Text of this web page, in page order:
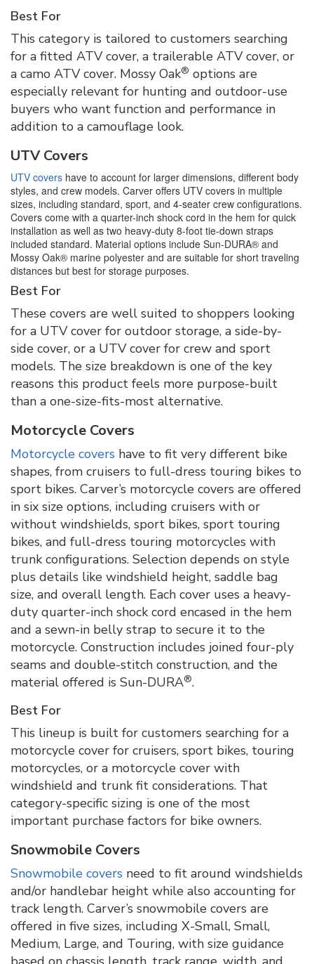
Best For
This category is tailored to customers searching
for a fitted ATV cover, a trailerable ATV cover, or
a camo ATV cover. Mossy Oak® options are
especially relevant for hunting and outdoor-use
buyers who want function and performance in
addition to a camouflage look.
UTV Covers
UTV covers have to account for larger dimensions, different body
styles, and crew models. Carver offers UTV covers in multiple
sizes, including standard, sport, and 4-seater crew configurations.
Covers come with a quarter-inch shock cord in the hem for quick
installation as well as two heavy-duty 8-foot tie-down straps
included standard. Material options include Sun-DURA® and
Mossy Oak® marine polyester and are suitable for short traveling
distances but best for storage purposes.
Best For
These covers are well suited to shoppers looking
for a UTV cover for outdoor storage, a side-by-
side cover, or a UTV cover for crew and sport
models. The size breakdown is one of the key
reasons this product feels more purpose-built
than a one-size-fits-most alternative.
Motorcycle Covers
Motorcycle covers have to fit very different bike
shapes, from cruisers to full-dress touring bikes to
sport bikes. Carver’s motorcycle covers are offered
in six size options, including cruisers with or
without windshields, sport bikes, sport touring
bikes, and full-dress touring motorcycles with
trunk configurations. Selection depends on style
plus details like windshield height, saddle bag
size, and overall length. Each cover uses a heavy-
duty quarter-inch shock cord encased in the hem
and a sewn-in belly strap to secure it to the
motorcycle. Construction includes joined four-ply
seams and double-stitch construction, and the
material offered is Sun-DURA®.
Best For
This lineup is built for customers searching for a
motorcycle cover for cruisers, sport bikes, touring
motorcycles, or a motorcycle cover with
windshield and trunk fit considerations. That
category-specific sizing is one of the most
important purchase factors for bike owners.
Snowmobile Covers
Snowmobile covers need to fit around windshields
and/or handlebar height while also accounting for
track length. Carver’s snowmobile covers are
offered in five sizes, including X-Small, Small,
Medium, Large, and Touring, with size guidance